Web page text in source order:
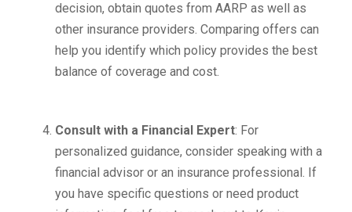
decision, obtain quotes from AARP as well as
other insurance providers. Comparing offers can
help you identify which policy provides the best
balance of coverage and cost.
Consult with a Financial Expert: For
personalized guidance, consider speaking with a
financial advisor or an insurance professional. If
you have specific questions or need product